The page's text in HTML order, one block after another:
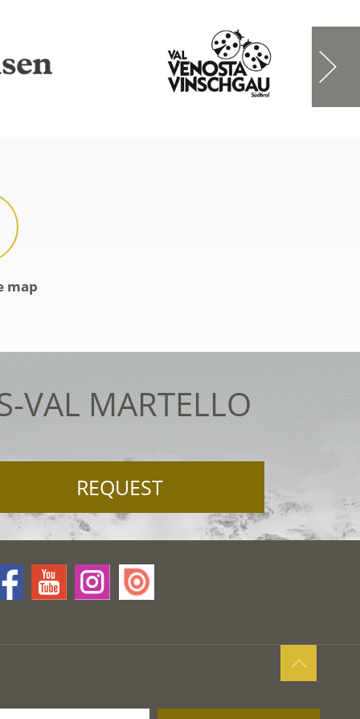
map
VAL MARTELLO
REQUEST